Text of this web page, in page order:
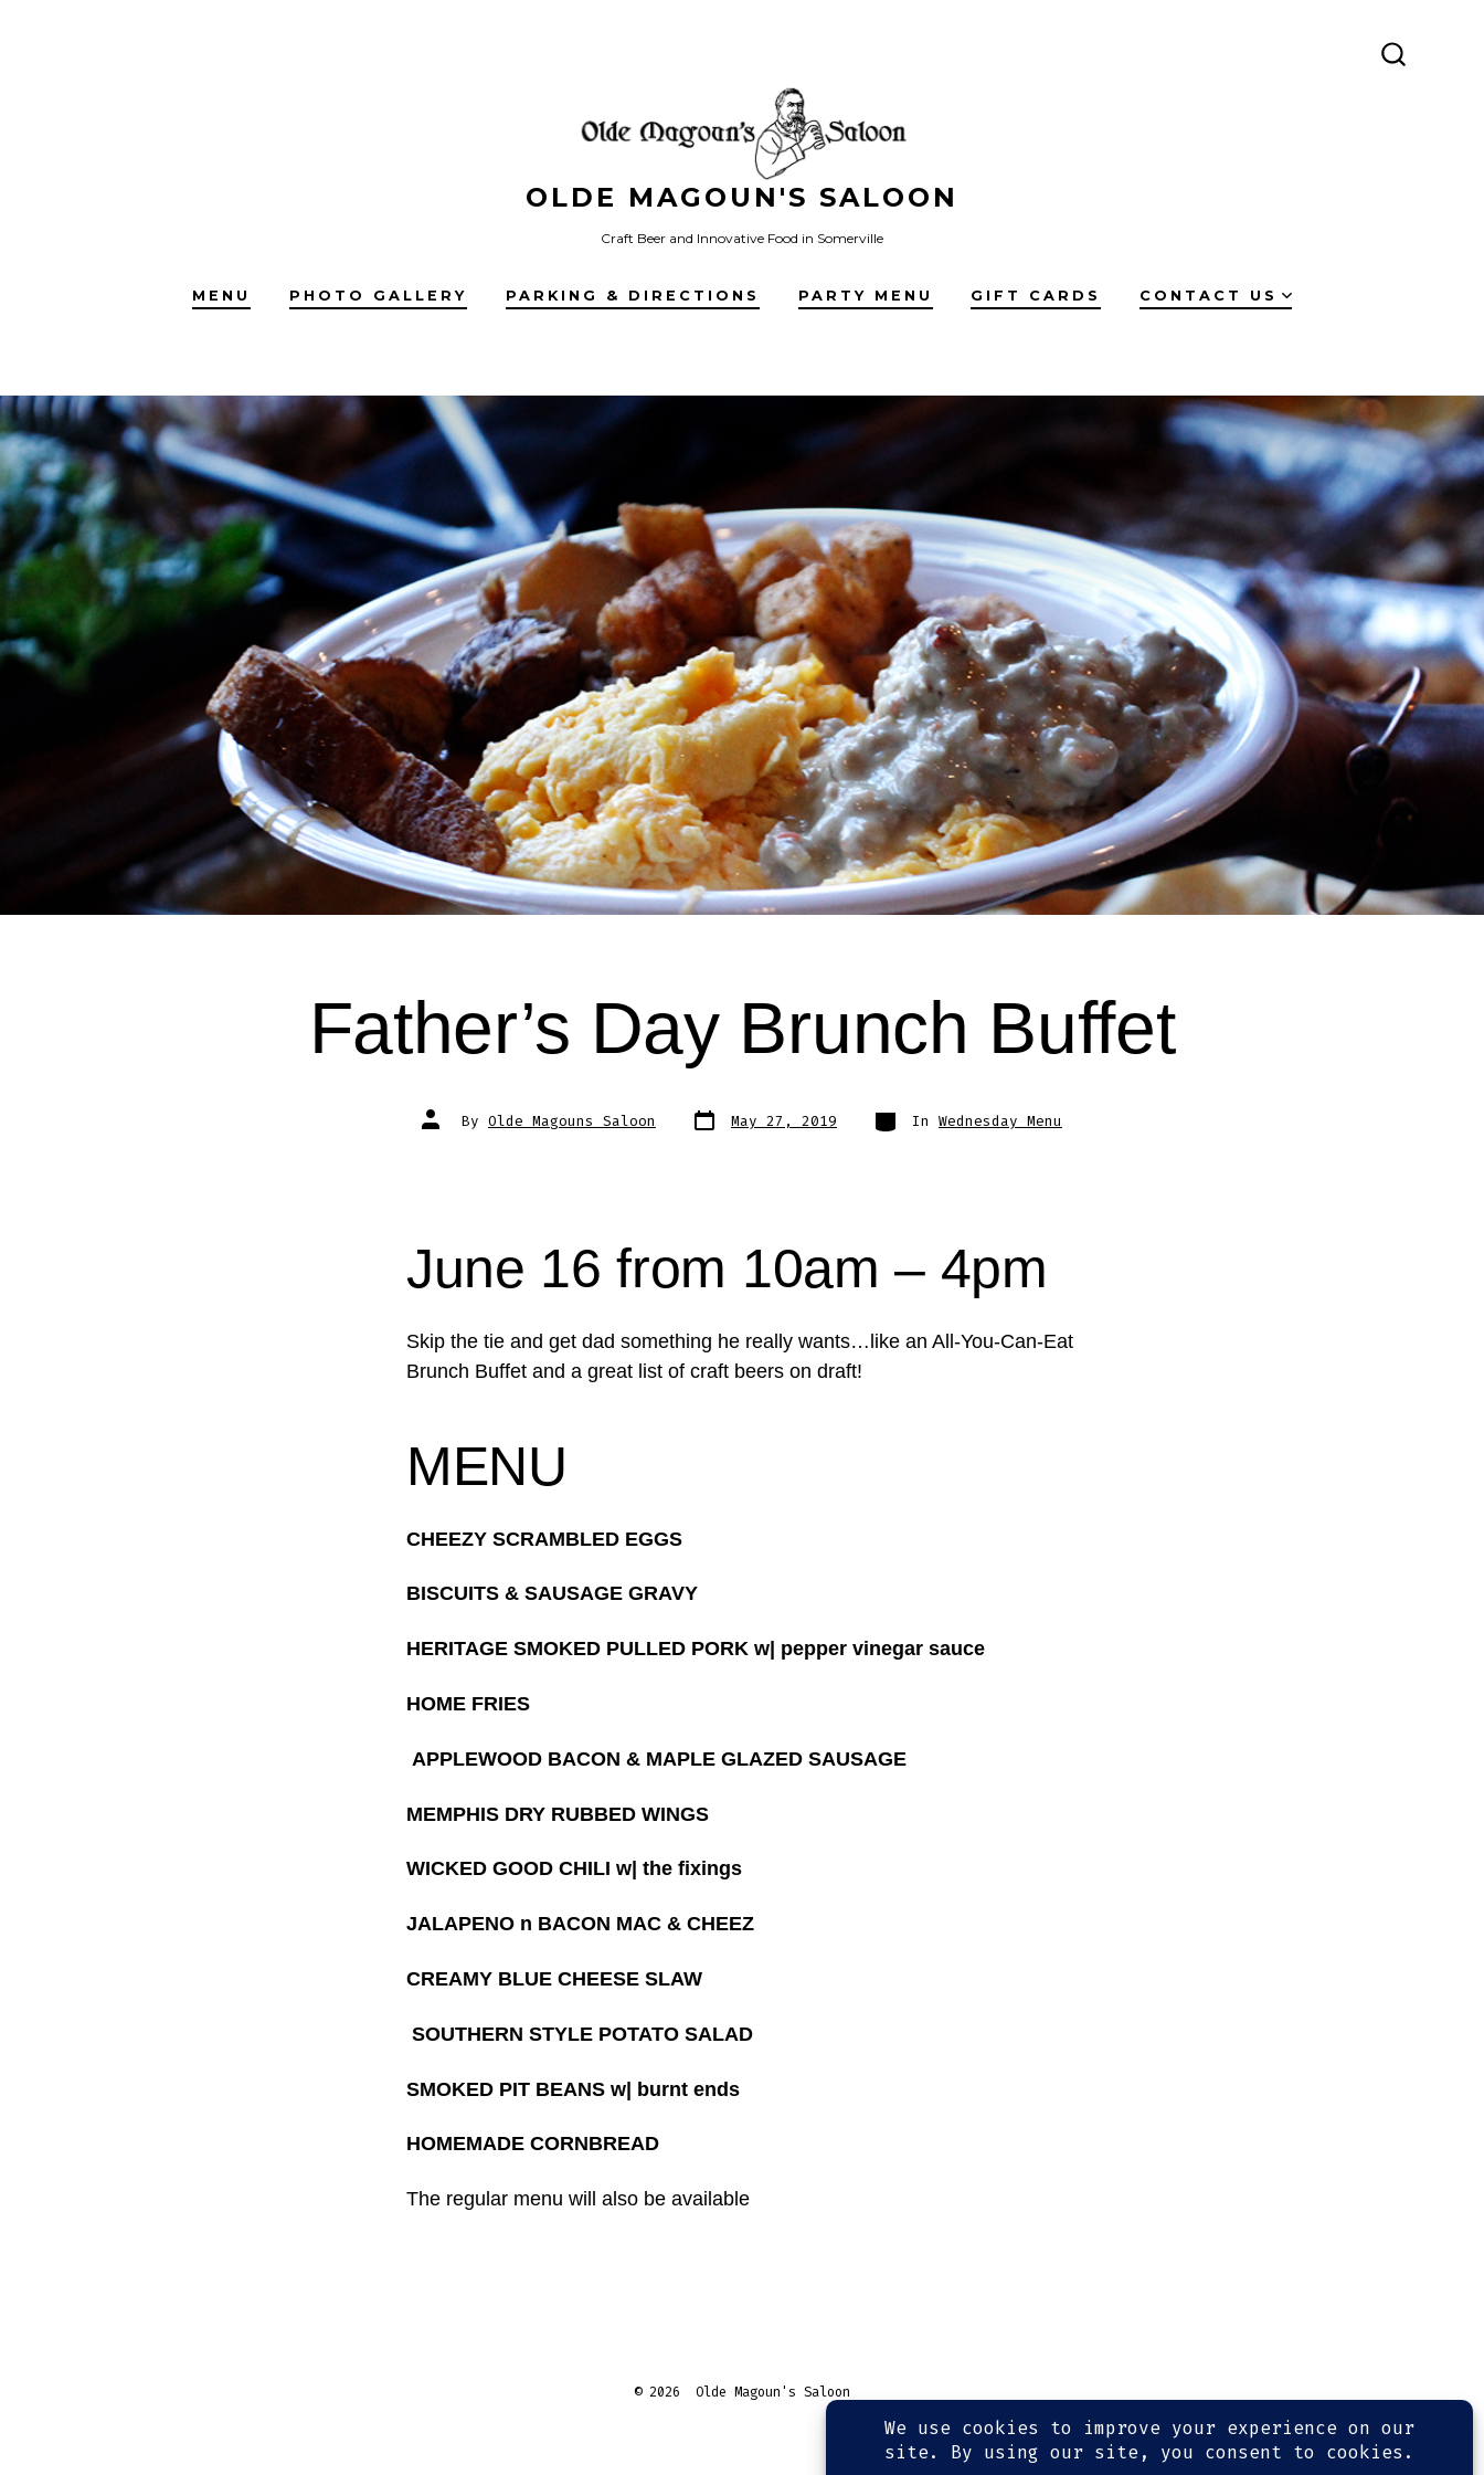
OLDE MAGOUN'S SALOON
Craft Beer and Innovative Food in Somerville
MENU PHOTO GALLERY PARKING & DIRECTIONS PARTY MENU GIFT CARDS CONTACT US
Father’s Day Brunch Buffet
Post
author
By Olde Magouns Saloon Post
date May 27, 2019 Categories
In Wednesday Menu
June 16 from 10am – 4pm
Skip the tie and get dad something he really wants…like an All-You-Can-Eat
Brunch Buffet and a great list of craft beers on draft!
MENU
CHEEZY SCRAMBLED EGGS
BISCUITS & SAUSAGE GRAVY
HERITAGE SMOKED PULLED PORK w| pepper vinegar sauce
HOME FRIES
APPLEWOOD BACON & MAPLE GLAZED SAUSAGE
MEMPHIS DRY RUBBED WINGS
WICKED GOOD CHILI w| the fixings
JALAPENO n BACON MAC & CHEEZ
CREAMY BLUE CHEESE SLAW
SOUTHERN STYLE POTATO SALAD
SMOKED PIT BEANS w| burnt ends
HOMEMADE CORNBREAD
The regular menu will also be available
© 2026 Olde Magoun's Saloon